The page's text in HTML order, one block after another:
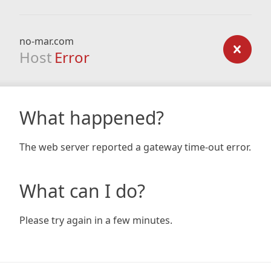
no-mar.com
Host Error
What happened?
The web server reported a gateway time-out error.
What can I do?
Please try again in a few minutes.